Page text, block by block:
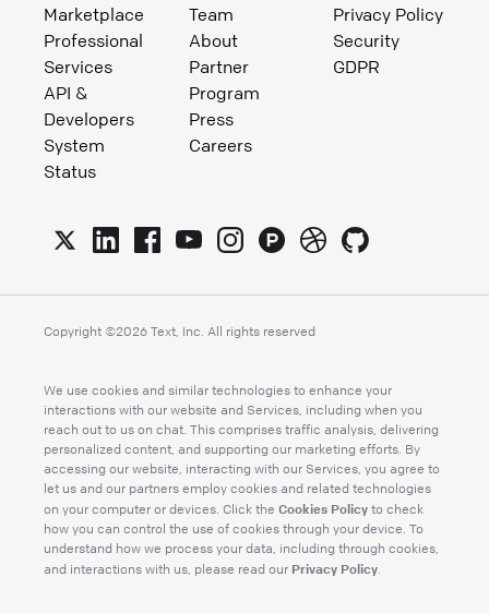
Marketplace
Professional
Services
API &
Developers
System
Status
Team
About
Partner
Program
Press
Careers
Privacy Policy
Security
GDPR
Copyright ©2026 Text, Inc. All rights reserved
We use cookies and similar technologies to enhance your
interactions with our website and Services, including when you
reach out to us on chat. This comprises traffic analysis, delivering
personalized content, and supporting our marketing efforts. By
accessing our website, interacting with our Services, you agree to
let us and our partners employ cookies and related technologies
on your computer or devices. Click the Cookies Policy to check
how you can control the use of cookies through your device. To
understand how we process your data, including through cookies,
and interactions with us, please read our Privacy Policy